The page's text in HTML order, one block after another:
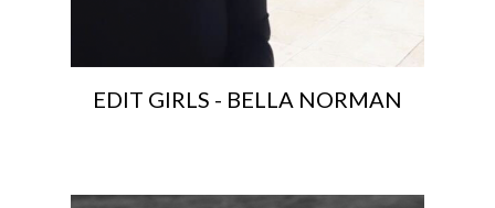
EDIT GIRLS - BELLA NORMAN